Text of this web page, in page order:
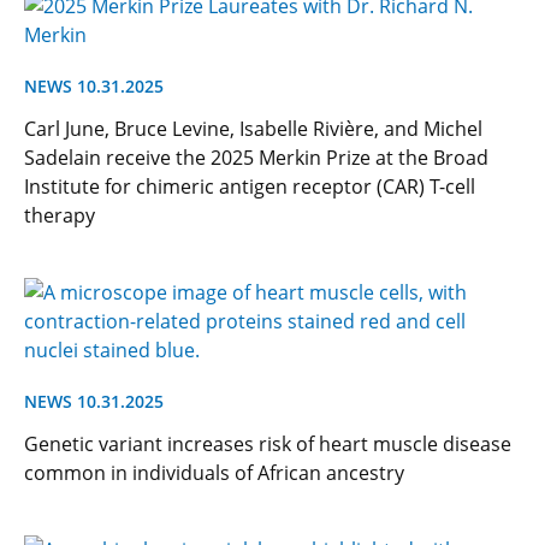
NEWS 10.31.2025
Carl June, Bruce Levine, Isabelle Rivière, and Michel
Sadelain receive the 2025 Merkin Prize at the Broad
Institute for chimeric antigen receptor (CAR) T-cell
therapy
NEWS 10.31.2025
Genetic variant increases risk of heart muscle disease
common in individuals of African ancestry